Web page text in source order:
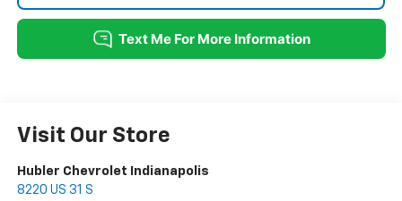
Visit Our Store
Hubler Chevrolet Indianapolis
8220 US 31 S